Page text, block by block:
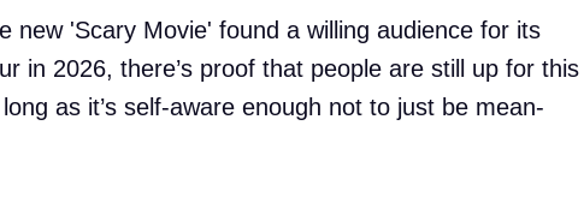
new 'Scary Movie' found a willing audience for its
in 2026, there’s proof that people are still up for this
as it’s self-aware enough not to just be mean-